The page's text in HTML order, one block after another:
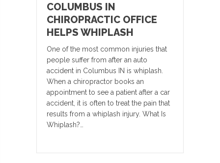
COLUMBUS IN
CHIROPRACTIC OFFICE
HELPS WHIPLASH
One of the most common injuries that
people suffer from after an auto
accident in Columbus IN is whiplash.
When a chiropractor books an
appointment to see a patient after a car
accident, it is often to treat the pain that
results from a whiplash injury. What Is
Whiplash?…